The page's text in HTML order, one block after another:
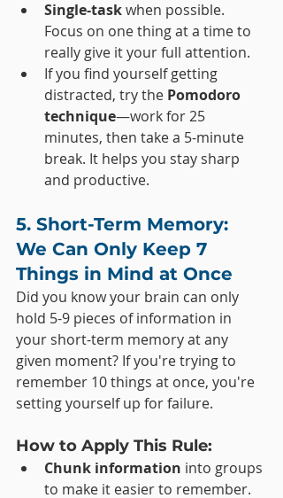
Single-task when possible.
Focus on one thing at a time to
really give it your full attention.
If you find yourself getting
distracted, try the Pomodoro
technique—work for 25
minutes, then take a 5-minute
break. It helps you stay sharp
and productive.
5. Short-Term Memory:
We Can Only Keep 7
Things in Mind at Once
Did you know your brain can only
hold 5-9 pieces of information in
your short-term memory at any
given moment? If you're trying to
remember 10 things at once, you're
setting yourself up for failure.
How to Apply This Rule:
Chunk information into groups
to make it easier to remember.